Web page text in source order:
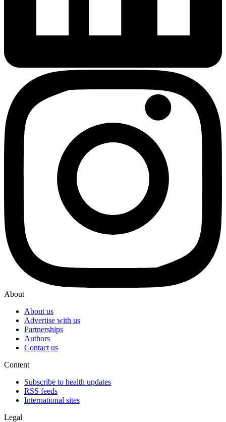
About
About us
Advertise with us
Partnerships
Authors
Contact us
Content
Subscribe to health updates
RSS feeds
International sites
Legal